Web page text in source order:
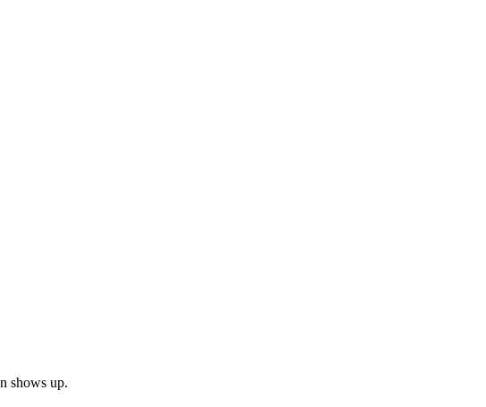
shows up.